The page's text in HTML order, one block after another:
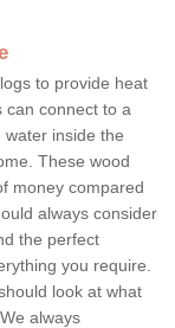
to provide heat
can connect to a
inside the
These wood
money compared
always consider
the perfect
you require.
look at what
always